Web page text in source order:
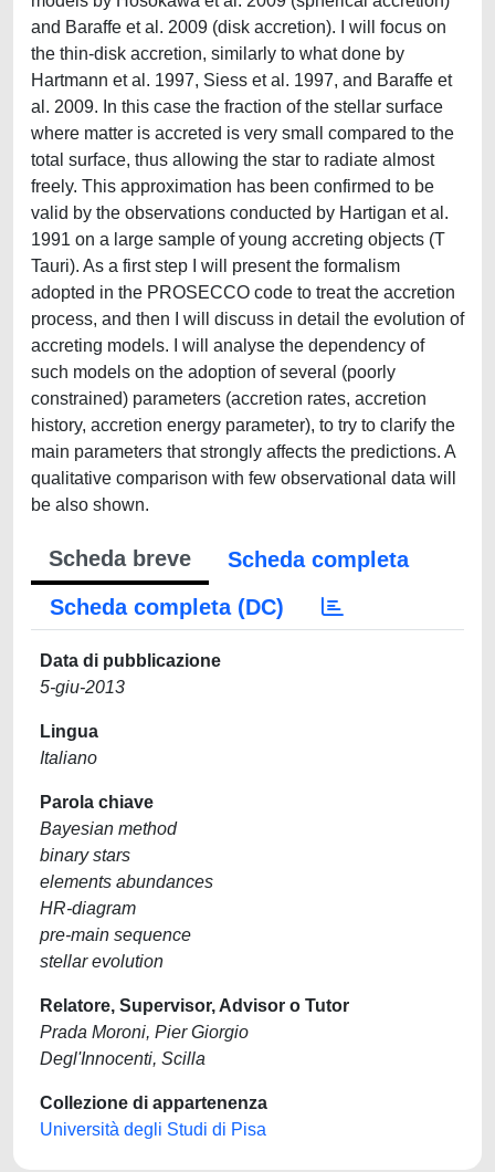
Scheda breve
Scheda completa
Scheda completa (DC)
Data di pubblicazione
5-giu-2013
Lingua
Italiano
Parola chiave
Bayesian method
binary stars
elements abundances
HR-diagram
pre-main sequence
stellar evolution
Relatore, Supervisor, Advisor o Tutor
Prada Moroni, Pier Giorgio
Degl'Innocenti, Scilla
Collezione di appartenenza
Università degli Studi di Pisa